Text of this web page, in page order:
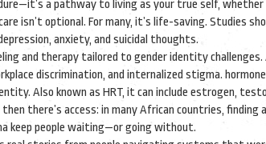
a pathway to living as your true self,
isn’t optional. For many, it’s life-saving. Studies
anxiety, and suicidal thoughts.
and therapy tailored to gender identity challenges.
discrimination, and internalized stigma.
. Also known as HRT, it can include estrogen,
then there’s access: in many African countries, finding
keep people waiting—or going without.